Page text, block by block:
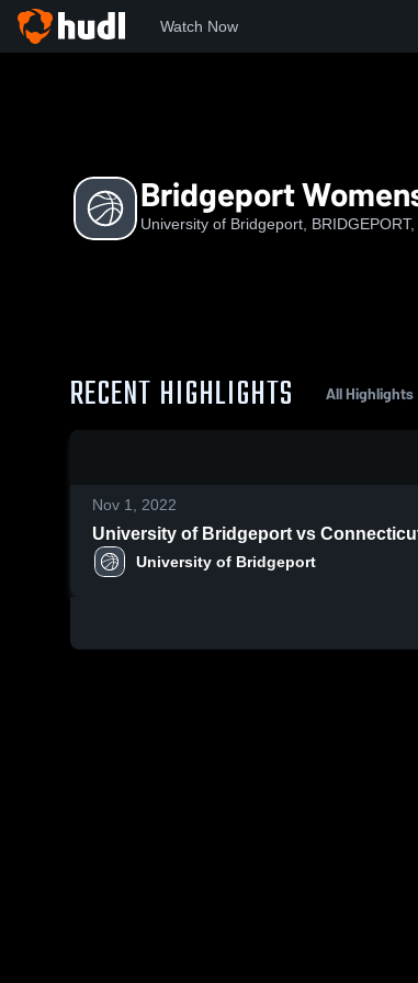
Watch Now
Bridgeport
University of Bridgeport,
RECENT HIGHLIGHTS All Highlights
Nov 1, 2022
University of Bridgeport vs
University of Bridgeport